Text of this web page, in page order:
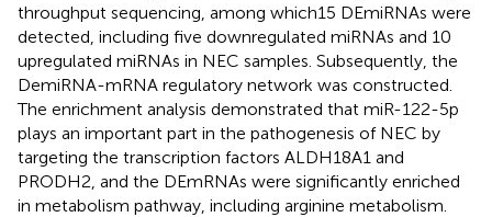
throughput sequencing, among which15 DEmiRNAs were
detected, including five downregulated miRNAs and 10
upregulated miRNAs in NEC samples. Subsequently, the
DemiRNA-mRNA regulatory network was constructed.
The enrichment analysis demonstrated that miR-122-5p
plays an important part in the pathogenesis of NEC by
targeting the transcription factors ALDH18A1 and
PRODH2, and the DEmRNAs were significantly enriched
in metabolism pathway, including arginine metabolism.